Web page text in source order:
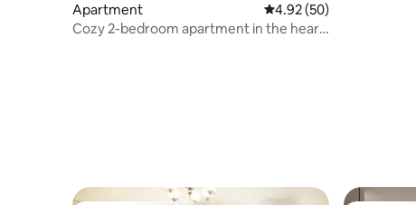
Apartment 4.92 out of 5 average
4.92 (50)
Cozy 2-bedroom apartment in the heart